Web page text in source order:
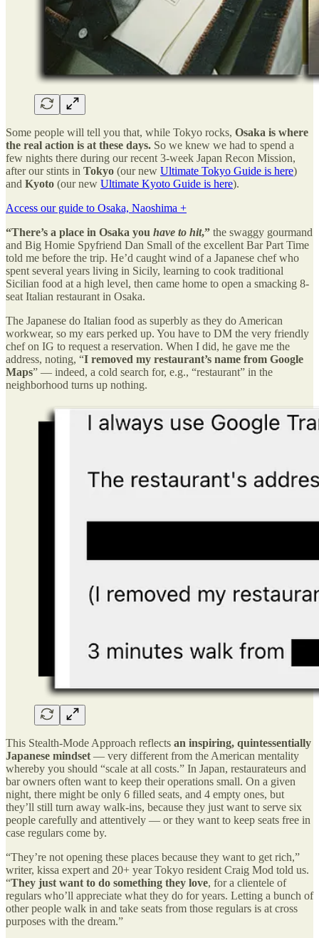
Some people will tell you that, while Tokyo rocks, Osaka is where
the real action is at these days. So we knew we had to spend a
few nights there during our recent 3-week Japan Recon Mission,
after our stints in Tokyo (our new Ultimate Tokyo Guide is here)
and Kyoto (our new Ultimate Kyoto Guide is here).
Access our guide to Osaka, Naoshima +
“There’s a place in Osaka you have to hit,” the swaggy gourmand
and Big Homie Spyfriend Dan Small of the excellent Bar Part Time
told me before the trip. He’d caught wind of a Japanese chef who
spent several years living in Sicily, learning to cook traditional
Sicilian food at a high level, then came home to open a smacking 8-
seat Italian restaurant in Osaka.
The Japanese do Italian food as superbly as they do American
workwear, so my ears perked up. You have to DM the very friendly
chef on IG to request a reservation. When I did, he gave me the
address, noting, “I removed my restaurant’s name from Google
Maps” — indeed, a cold search for, e.g., “restaurant” in the
neighborhood turns up nothing.
This Stealth-Mode Approach reflects an inspiring, quintessentially
Japanese mindset — very different from the American mentality
whereby you should “scale at all costs.” In Japan, restaurateurs and
bar owners often want to keep their operations small. On a given
night, there might be only 6 filled seats, and 4 empty ones, but
they’ll still turn away walk-ins, because they just want to serve six
people carefully and attentively — or they want to keep seats free in
case regulars come by.
“They’re not opening these places because they want to get rich,”
writer, kissa expert and 20+ year Tokyo resident Craig Mod told us.
“They just want to do something they love, for a clientele of
regulars who’ll appreciate what they do for years. Letting a bunch of
other people walk in and take seats from those regulars is at cross
purposes with the dream.”